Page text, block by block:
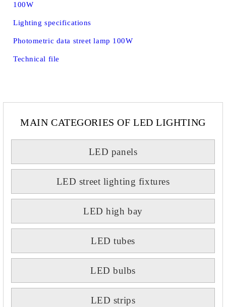
100W
Lighting specifications
Photometric data street lamp 100W
Technical file
MAIN CATEGORIES OF LED LIGHTING
LED panels
LED street lighting fixtures
LED high bay
LED tubes
LED bulbs
LED strips